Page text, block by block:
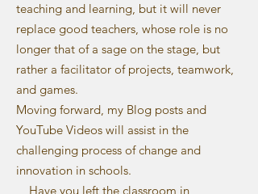
teaching and learning, but it will never
replace good teachers, whose role is no
longer that of a sage on the stage, but
rather a facilitator of projects, teamwork,
and games.
Moving forward, my Blog posts and
YouTube Videos will assist in the
challenging process of change and
innovation in schools.
Have you left the classroom in